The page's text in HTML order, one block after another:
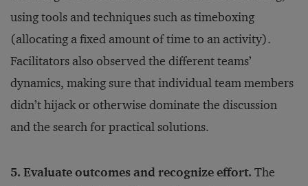
using tools and techniques such as timeboxing
(allocating a fixed amount of time to an activity).
Facilitators also observed the different teams’
dynamics, making sure that individual team members
didn’t hijack or otherwise dominate the discussion
and the search for practical solutions.
5. Evaluate outcomes and recognize effort. The